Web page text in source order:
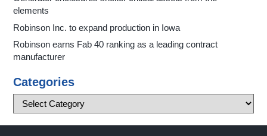
elements
Robinson Inc. to expand production in Iowa
Robinson earns Fab 40 ranking as a leading contract
manufacturer
Categories